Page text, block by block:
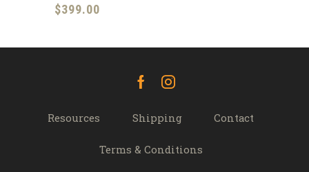
$399.00
FacebookInstagram
Resources Shipping Contact
Terms & Conditions